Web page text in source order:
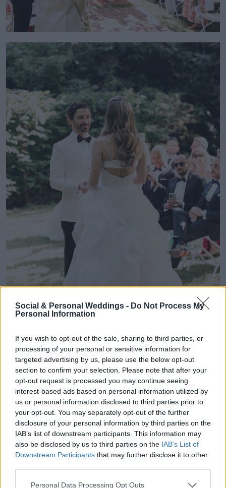
Social & Personal Weddings - Do Not Process My
Personal Information
If you wish to opt-out of the sale, sharing to third parties, or
processing of your personal or sensitive information for
targeted advertising by us, please use the below opt-out
section to confirm your selection. Please note that after your
opt-out request is processed you may continue seeing
interest-based ads based on personal information utilized by
us or personal information disclosed to third parties prior to
your opt-out. You may separately opt-out of the further
disclosure of your personal information by third parties on the
IAB’s list of downstream participants. This information may
also be disclosed by us to third parties on the IAB’s List of
Downstream Participants that may further disclose it to other
Personal Data Processing Opt Outs